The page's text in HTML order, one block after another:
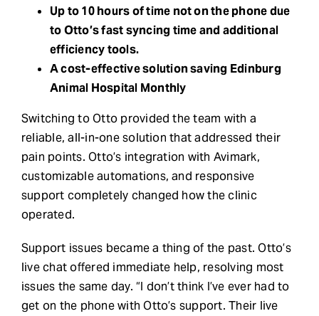
Up to 10 hours of time not on the phone due
to Otto’s fast syncing time and additional
efficiency tools.
A cost-effective solution saving Edinburg
Animal Hospital Monthly
Switching to Otto provided the team with a
reliable, all-in-one solution that addressed their
pain points. Otto’s integration with Avimark,
customizable automations, and responsive
support completely changed how the clinic
operated.
Support issues became a thing of the past. Otto’s
live chat offered immediate help, resolving most
issues the same day. “I don’t think I’ve ever had to
get on the phone with Otto’s support. Their live